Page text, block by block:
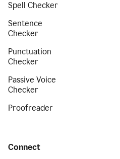
Spell Checker
Sentence
Checker
Punctuation
Checker
Passive Voice
Checker
Proofreader
Connect